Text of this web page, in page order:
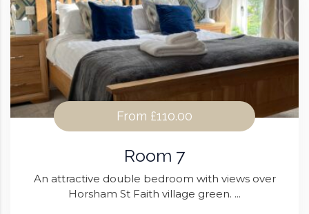
From £110.00
Room 7
An attractive double bedroom with views over
Horsham St Faith village green. ...